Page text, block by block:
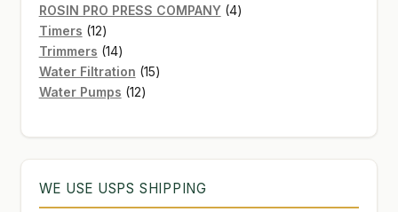
products
ROSIN PRO PRESS COMPANY 44
Timers 1212
products
Trimmers 1414
products
Water Filtration 1515
Water Pumps 1212
WE USE USPS SHIPPING